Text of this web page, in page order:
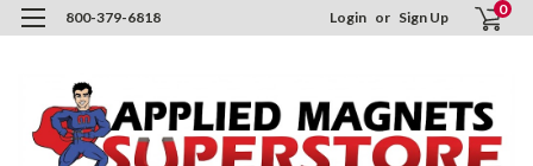
800-379-6818 Login or Sign Up 0